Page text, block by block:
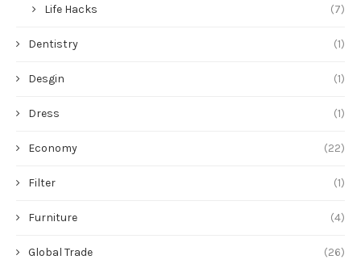
Life Hacks (7)
Dentistry (1)
Desgin (1)
Dress (1)
Economy (22)
Filter (1)
Furniture (4)
Global Trade (26)